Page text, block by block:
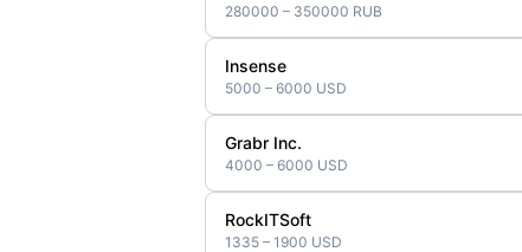
280000 – 350000 RUB
Insense
5000 – 6000 USD
Grabr Inc.
4000 – 6000 USD
RockITSoft
1335 – 1900 USD